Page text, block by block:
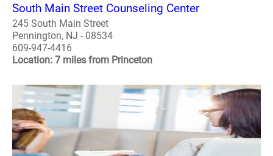
South Main Street Counseling Center
245 South Main Street
Pennington, NJ - 08534
609-947-4416
Location: 7 miles from Princeton